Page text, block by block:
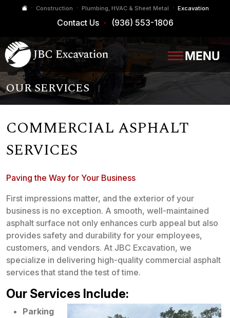
Construction Plumbing, HVAC & Sheet Metal Excavation
Contact Us (936) 553-1806
OUR SERVICES
COMMERCIAL ASPHALT
SERVICES
Paving the Way for Your Business
First impressions matter, and the exterior of your
business is no exception. A smooth, well-maintained
asphalt surface not only enhances curb appeal but also
provides safety and durability for your employees,
customers, and vendors. At JBC Excavation, we
specialize in delivering high-quality commercial asphalt
services that stand the test of time.
Our Services Include:
Parking